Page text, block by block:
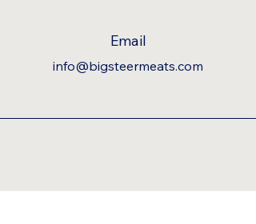
Email
info@bigsteermeats.com